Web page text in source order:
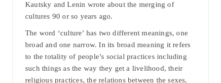
Kautsky and Lenin wrote about the merging of
cultures 90 or so years ago.
The word ‘culture’ has two different meanings, one
broad and one narrow. In its broad meaning it refers
to the totality of people’s social practices including
such things as the way they get a livelihood, their
religious practices, the relations between the sexes,